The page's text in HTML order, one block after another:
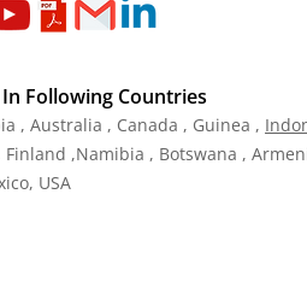
Following Countries
, Australia , Canada , Guinea ,
Finland ,Namibia , Botswana ,
USA